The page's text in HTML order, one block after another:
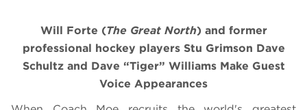
Will Forte (The Great North) and former
professional hockey players Stu Grimson Dave
Schultz and Dave “Tiger” Williams Make Guest
Voice Appearances